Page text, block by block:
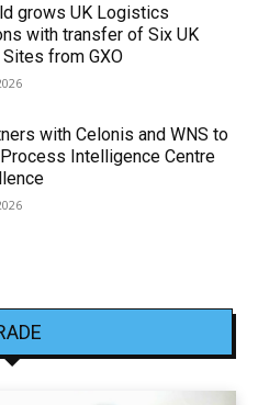
grows UK Logistics
with transfer of Six UK
Sites from GXO
with Celonis and WNS to
Intelligence Centre